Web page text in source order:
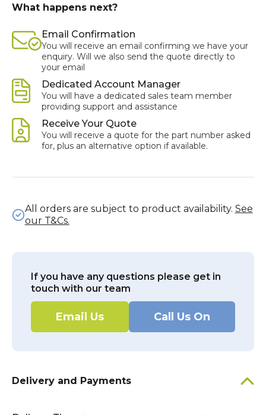
What happens next?
Email Confirmation
You will receive an email confirming we have your
enquiry. Will we also send the quote directly to
your email
Dedicated Account Manager
You will have a dedicated sales team member
providing support and assistance
Receive Your Quote
You will receive a quote for the part number asked
for, plus an alternative option if available.
All orders are subject to product availability. See
our T&Cs.
If you have any questions please get in
touch with our team
Email Us Call Us On
Delivery and Payments